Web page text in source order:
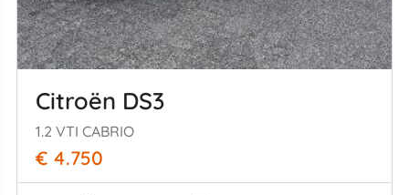
Citroën DS3
1.2 VTI CABRIO
€ 4.750